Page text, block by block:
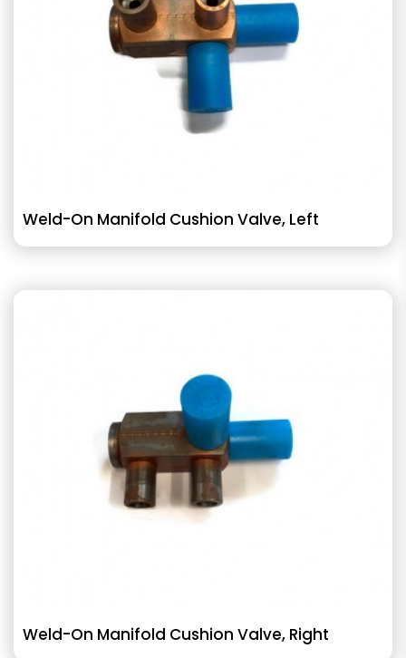
Weld-On Manifold Cushion Valve, Left
Weld-On Manifold Cushion Valve, Right